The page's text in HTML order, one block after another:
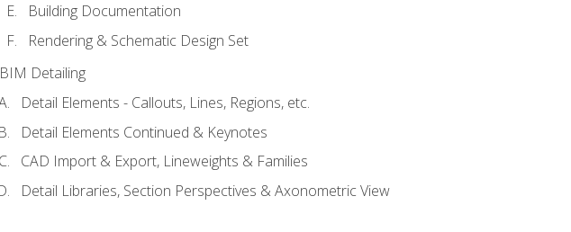
Building Documentation
Rendering & Schematic Design Set
BIM Detailing
Detail Elements - Callouts, Lines, Regions, etc.
Detail Elements Continued & Keynotes
CAD Import & Export, Lineweights & Families
Detail Libraries, Section Perspectives & Axonometric View